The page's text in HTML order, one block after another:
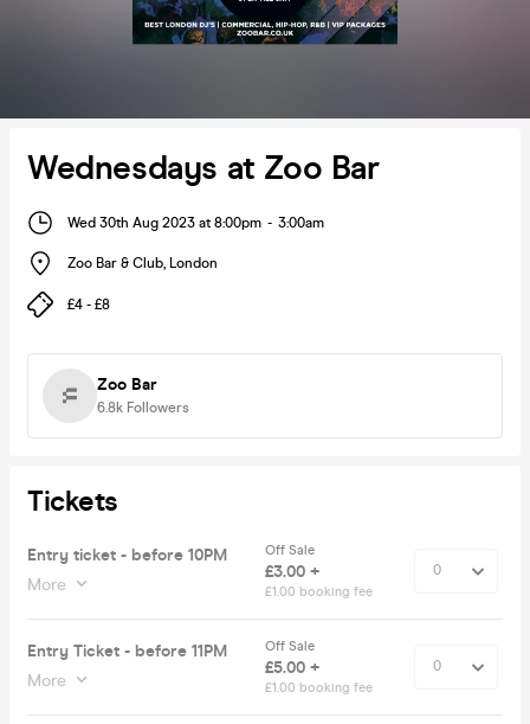
Wednesdays at Zoo Bar
Wed 30th Aug 2023 at 8:00pm - 3:00am
Zoo Bar & Club, London
£4 - £8
Zoo Bar
6.8k Followers
Tickets
Entry ticket - before 10PM
More
Off Sale
£3.00 +
£1.00 booking fee
Entry Ticket - before 11PM
More
Off Sale
£5.00 +
£1.00 booking fee